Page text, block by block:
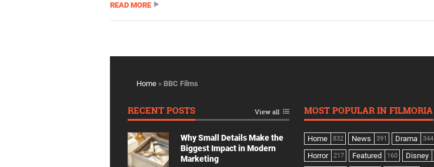
READ MORE
Home » BBC Films
RECENT POSTS View all
Why Small Details Make the
Biggest Impact in Modern
Marketing
MOST POPULAR IN FILMORIA
Home 832 News 391 Drama 344
Horror 217 Featured 160 Disney